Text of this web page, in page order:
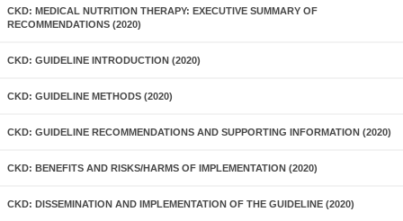
CKD: MEDICAL NUTRITION THERAPY: EXECUTIVE SUMMARY OF
RECOMMENDATIONS (2020)
CKD: GUIDELINE INTRODUCTION (2020)
CKD: GUIDELINE METHODS (2020)
CKD: GUIDELINE RECOMMENDATIONS AND SUPPORTING INFORMATION (2020)
CKD: BENEFITS AND RISKS/HARMS OF IMPLEMENTATION (2020)
CKD: DISSEMINATION AND IMPLEMENTATION OF THE GUIDELINE (2020)